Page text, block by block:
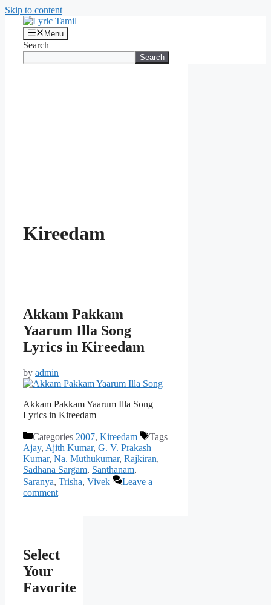
Skip to content
Menu
Search
Search
Kireedam
Akkam Pakkam
Yaarum Illa Song
Lyrics in Kireedam
by admin
Akkam Pakkam Yaarum Illa Song
Lyrics in Kireedam
Categories 2007, Kireedam
Tags
Ajay, Ajith Kumar, G. V. Prakash
Kumar, Na. Muthukumar, Rajkiran,
Sadhana Sargam, Santhanam,
Saranya, Trisha, Vivek
Leave a
comment
Select
Your
Favorite